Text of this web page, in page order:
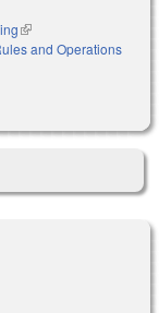
(link is external)
and Operations